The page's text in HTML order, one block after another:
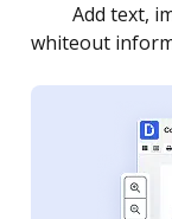
as you need
notified